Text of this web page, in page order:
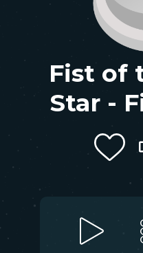
Fist of
Star -